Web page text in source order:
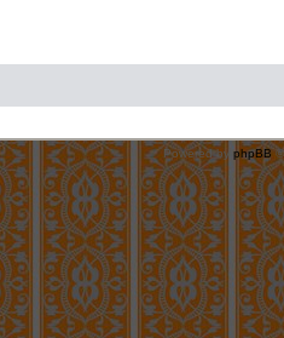
Powered by phpBB©